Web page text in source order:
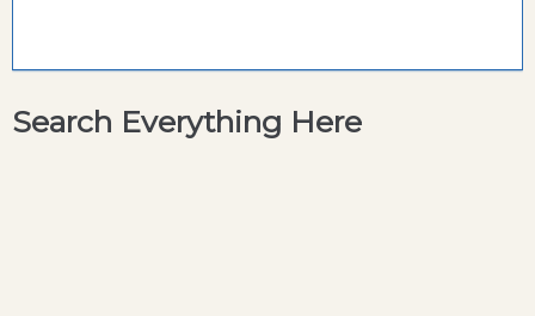
Search Everything Here